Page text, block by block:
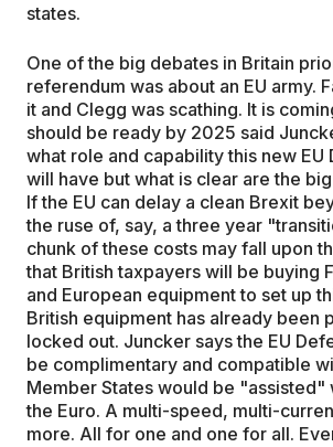
states.
One of the big debates in Britain
referendum was about an EU army.
it and Clegg was scathing. It is
should be ready by 2025 said
what role and capability this new EU
will have but what is clear are the
If the EU can delay a clean Brexit
the ruse of, say, a three year
chunk of these costs may fall upon
that British taxpayers will be buying
and European equipment to set up
British equipment has already been
locked out. Juncker says the EU
be complimentary and compatible
Member States would be "assisted"
the Euro. A multi-speed, multi-
more. All for one and one for all.